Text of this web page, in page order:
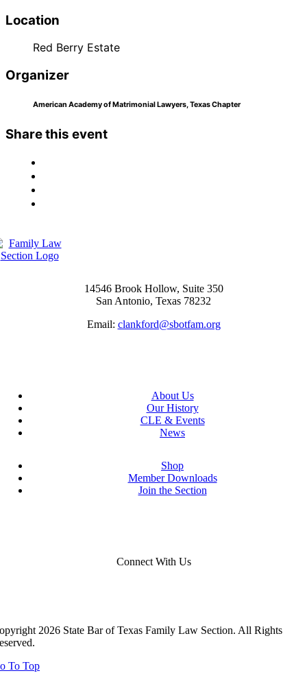
Location
Red Berry Estate
Organizer
American Academy of Matrimonial Lawyers, Texas Chapter
Share this event
14546 Brook Hollow, Suite 350
San Antonio, Texas 78232
Email: clankford@sbotfam.org
About Us
Our History
CLE & Events
News
Shop
Member Downloads
Join the Section
Connect With Us
2026 State Bar of Texas Family Law Section. All Rights
To Top